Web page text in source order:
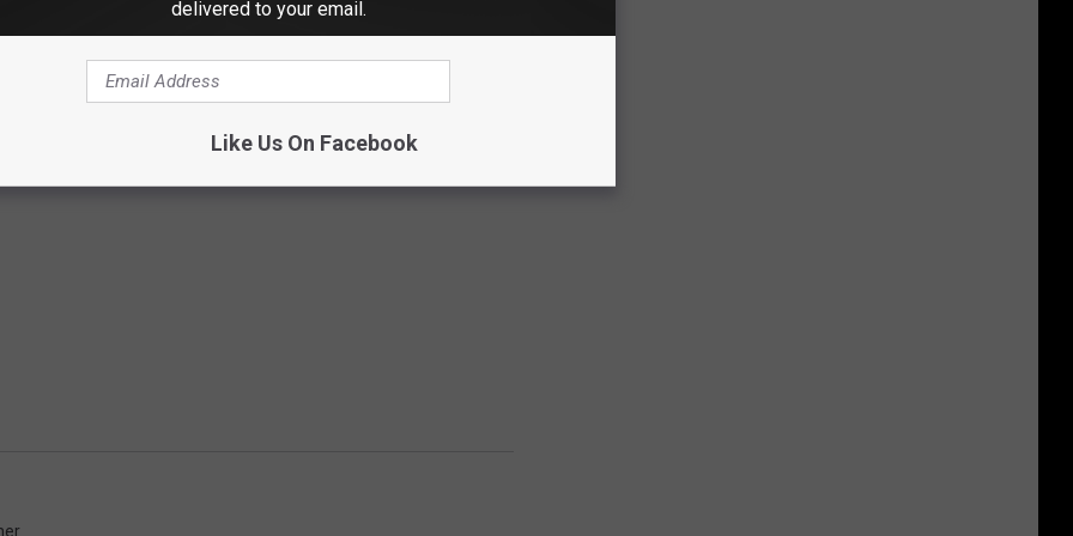
delivered to your email.
Like Us On Facebook